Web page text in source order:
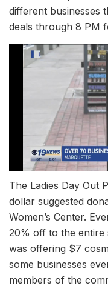
different businesses
deals through 8 PM
The Ladies Day Out
dollar suggested
Women’s Center.
20% off to the entire
was offering $7
some businesses
members of the